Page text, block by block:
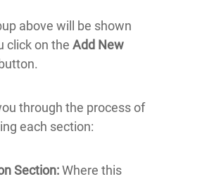
above will be shown
click on the Add New
button.
through the process of
each section:
Section:Where this